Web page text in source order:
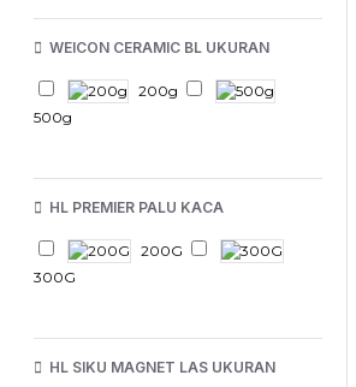
WEICON CERAMIC BL UKURAN
200g
500g
HL PREMIER PALU KACA
200G
300G
HL SIKU MAGNET LAS UKURAN